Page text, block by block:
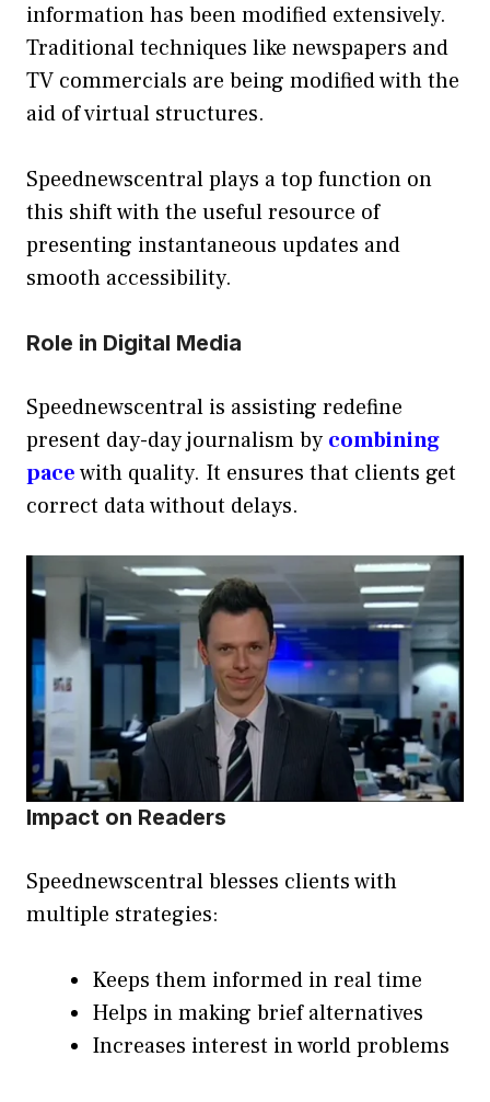
information has been modified extensively.
Traditional techniques like newspapers and
TV commercials are being modified with the
aid of virtual structures.
Speednewscentral plays a top function on
this shift with the useful resource of
presenting instantaneous updates and
smooth accessibility.
Role in Digital Media
Speednewscentral is assisting redefine
present day-day journalism by combining
pacewith quality. It ensures that clients get
correct data without delays.
Impact on Readers
Speednewscentral blesses clients with
multiple strategies:
Keeps them informed in real time
Helps in making brief alternatives
Increases interest in world problems